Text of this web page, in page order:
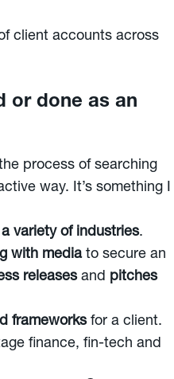
client accounts across
or done as an
process of searching
way. It’s something I
variety of industries.
with mediato secure an
releases and pitches
frameworksfor a client.
finance, fin-tech and